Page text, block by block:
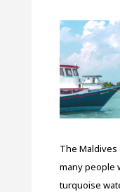
The
many people
turquoise